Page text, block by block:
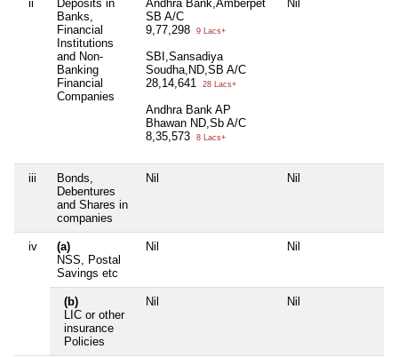
ii
Deposits in
Banks,
Financial
Institutions
and Non-
Banking
Financial
Companies
Andhra Bank,Amberpet
SB A/C
9,77,298
9 Lacs+
SBI,Sansadiya
Soudha,ND,SB A/C
28,14,641
28 Lacs+
Andhra Bank AP
Bhawan ND,Sb A/C
8,35,573
8 Lacs+
Nil
iii
Bonds,
Debentures
and Shares in
companies
Nil Nil
iv
(a)
NSS, Postal
Savings etc
Nil Nil
(b)
LIC or other
insurance
Policies
Nil Nil